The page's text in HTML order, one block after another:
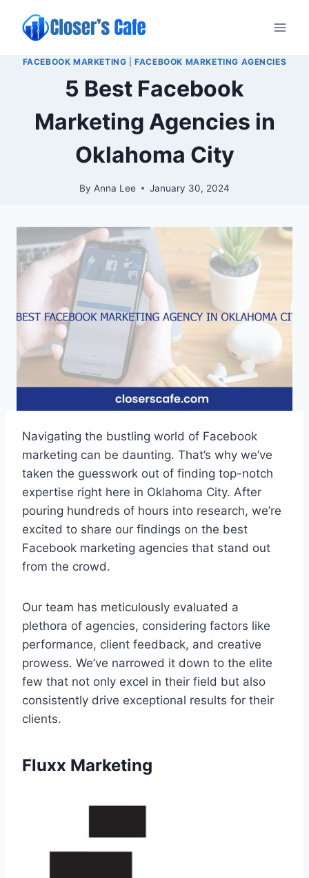
content
FACEBOOK MARKETING |FACEBOOK MARKETING AGENCIES
5 Best Facebook
Marketing Agencies in
Oklahoma City
By Anna Lee January 30, 2024
Navigating the bustling world of Facebook
marketing can be daunting. That’s why we’ve
taken the guesswork out of finding top-notch
expertise right here in Oklahoma City. After
pouring hundreds of hours into research, we’re
excited to share our findings on the best
Facebook marketing agencies that stand out
from the crowd.
Our team has meticulously evaluated a
plethora of agencies, considering factors like
performance, client feedback, and creative
prowess. We’ve narrowed it down to the elite
few that not only excel in their field but also
consistently drive exceptional results for their
clients.
Fluxx Marketing